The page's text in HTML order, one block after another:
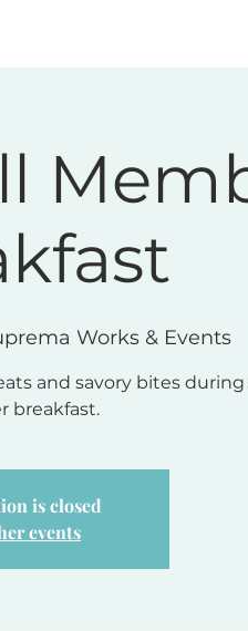
Works & Events
and savory bites
breakfast.
is closed
events